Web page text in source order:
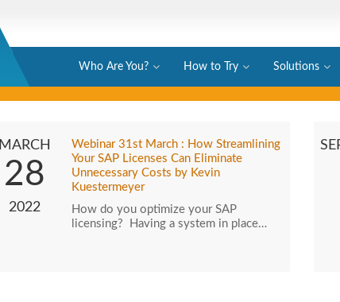
Who Are You? How to Try Solutions
MARCH
28
2022
Webinar 31st March : How Streamlining
Your SAP Licenses Can Eliminate
Unnecessary Costs by Kevin
Kuestermeyer
How do you optimize your SAP
licensing? Having a system in place…